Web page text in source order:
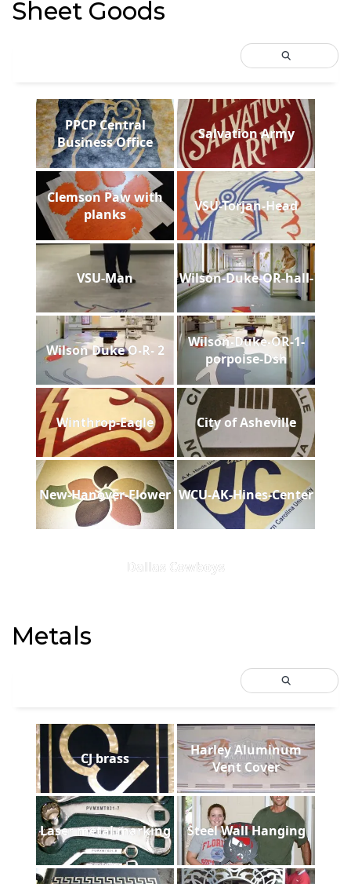
Sheet Goods
PPCP Central
Business Office
Salvation Army
Clemson Paw with
planks
VSU-Torjan-Head
VSU-Man Wilson-Duke-OR-hall-
Wilson Duke O-R- 2
Wilson-Duke-OR-1-
porpoise-Dsh
Winthrop-Eagle City of Asheville
New-Hanover-Flower WCU-AK-Hines-Center
Dallas Cowboys
Metals
CJ brass
Harley Aluminum
Vent Cover
Laser metal marking Steel Wall Hanging